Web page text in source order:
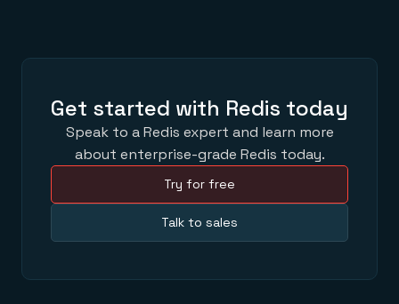
Get started with Redis today
Speak to a Redis expert and learn more
about enterprise-grade Redis today.
Try for free
Talk to sales